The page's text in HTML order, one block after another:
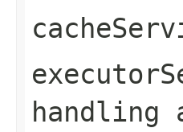
handling